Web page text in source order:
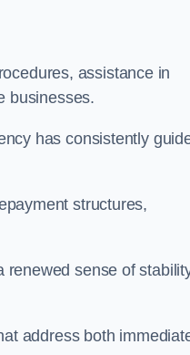
assistance in
businesses.
has consistently
structures,
renewed sense of
address both